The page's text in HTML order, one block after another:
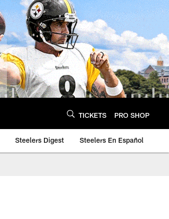
TICKETS PRO SHOP
Steelers Digest Steelers En Español